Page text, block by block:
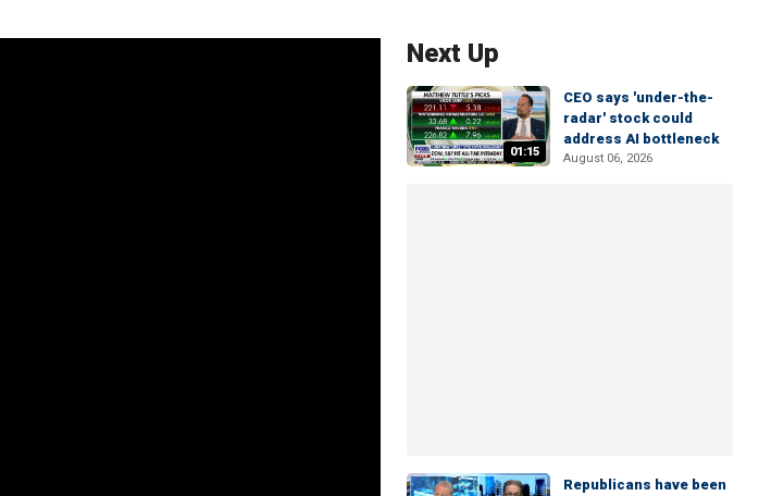
Next Up
01:15
CEO says 'under-the-
radar' stock could
address AI bottleneck
August 06, 2026
Republicans have been